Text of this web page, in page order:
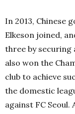
In 2013, Chinese
Elkeson joined,
three by securing
also won the
club to achieve
the domestic
against FC Seoul.